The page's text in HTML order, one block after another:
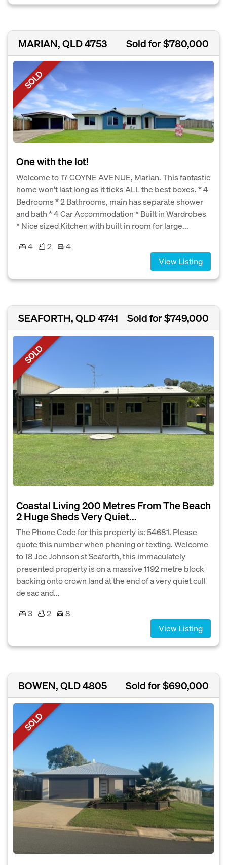
MARIAN, QLD 4753 Sold for $780,000
SOLD
One with the lot!
Welcome to 17 COYNE AVENUE, Marian. This fantastic
home won't last long as it ticks ALL the best boxes. * 4
Bedrooms * 2 Bathrooms, main has separate shower
and bath * 4 Car Accommodation * Built in Wardrobes
* Nice sized Kitchen with built in room for large...
4
2
4
View Listing
SEAFORTH, QLD 4741 Sold for $749,000
SOLD
Coastal Living 200 Metres From The Beach
2 Huge Sheds Very Quiet...
The Phone Code for this property is: 54681. Please
quote this number when phoning or texting. Welcome
to 18 Joe Johnson st Seaforth, this immaculately
presented property is on a massive 1192 metre block
backing onto crown land at the end of a very quiet cull
de sac and...
3
2
8
View Listing
BOWEN, QLD 4805 Sold for $690,000
SOLD